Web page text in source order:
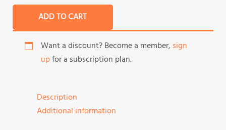
ADD TO CART
Want a discount? Become a member, sign
upfor a subscription plan.
Description
Additional information